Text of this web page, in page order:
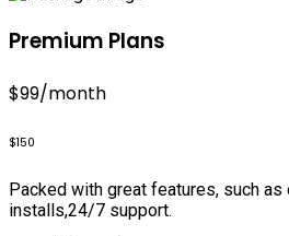
Premium Plans
$99/month
$150
Packed with great features, such
installs,24/7 support.